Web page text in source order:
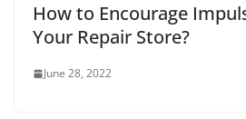
How to Encourage
Your Repair Store?
June 28, 2022